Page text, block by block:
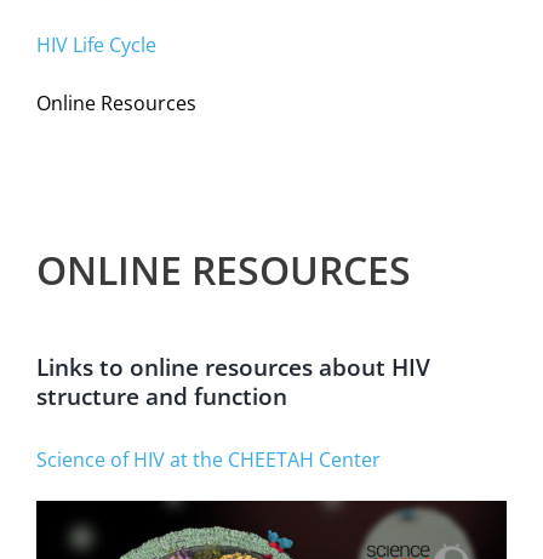
ONLINE RESOURCES
Links to online resources about HIV
structure and function
Science of HIV at the CHEETAH Center
HIV Life Cycle
Online Resources